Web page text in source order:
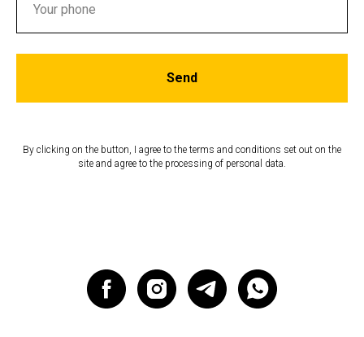
Send
By clicking on the button, I agree to the terms and conditions set out on the
site and agree to the processing of personal data.